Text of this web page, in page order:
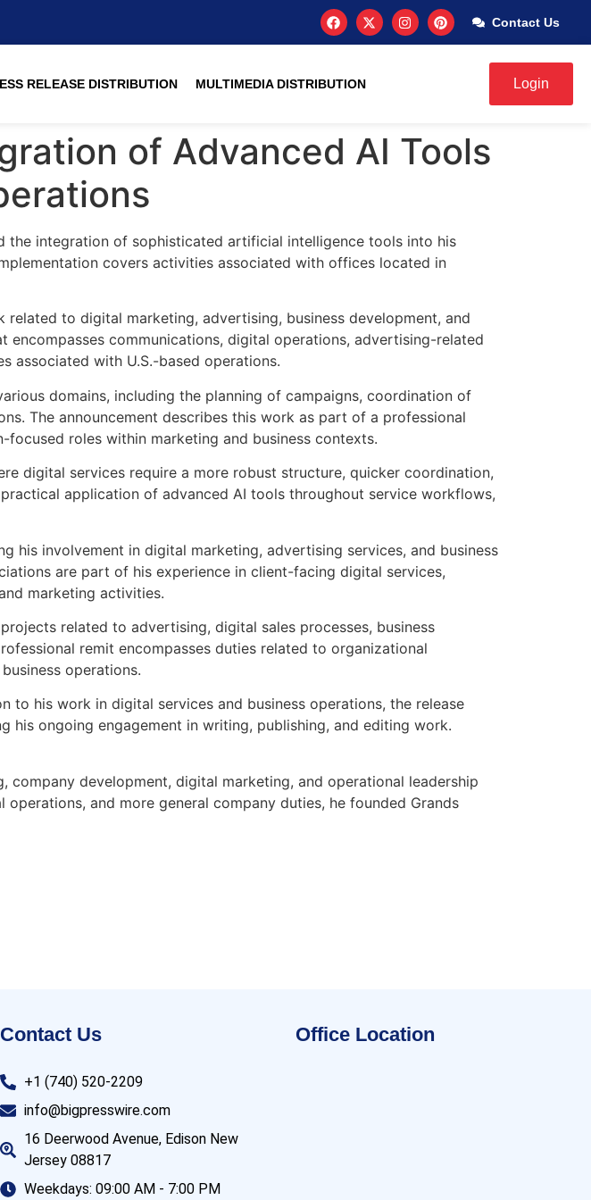
Contact Us
RELEASE DISTRIBUTION MULTIMEDIA DISTRIBUTION Login
of Advanced AI Tools
the integration of sophisticated artificial intelligence tools into his
covers activities associated with offices located in
to digital marketing, advertising, business development, and
encompasses communications, digital operations, advertising-related
associated with U.S.-based operations.
domains, including the planning of campaigns, coordination of
The announcement describes this work as part of a professional
roles within marketing and business contexts.
digital services require a more robust structure, quicker coordination,
application of advanced AI tools throughout service workflows,
his involvement in digital marketing, advertising services, and business
are part of his experience in client-facing digital services,
marketing activities.
related to advertising, digital sales processes, business
remit encompasses duties related to organizational
operations.
to his work in digital services and business operations, the release
his ongoing engagement in writing, publishing, and editing work.
development, digital marketing, and operational leadership
and more general company duties, he founded Grands
Contact Us
+1 (740) 520-2209
info@bigpresswire.com
16 Deerwood Avenue, Edison New
Jersey 08817
Weekdays: 09:00 AM - 7:00 PM
Office Location